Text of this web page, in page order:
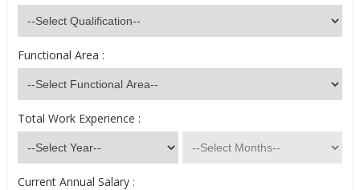
Functional Area :
Total Work Experience :
Current Annual Salary :